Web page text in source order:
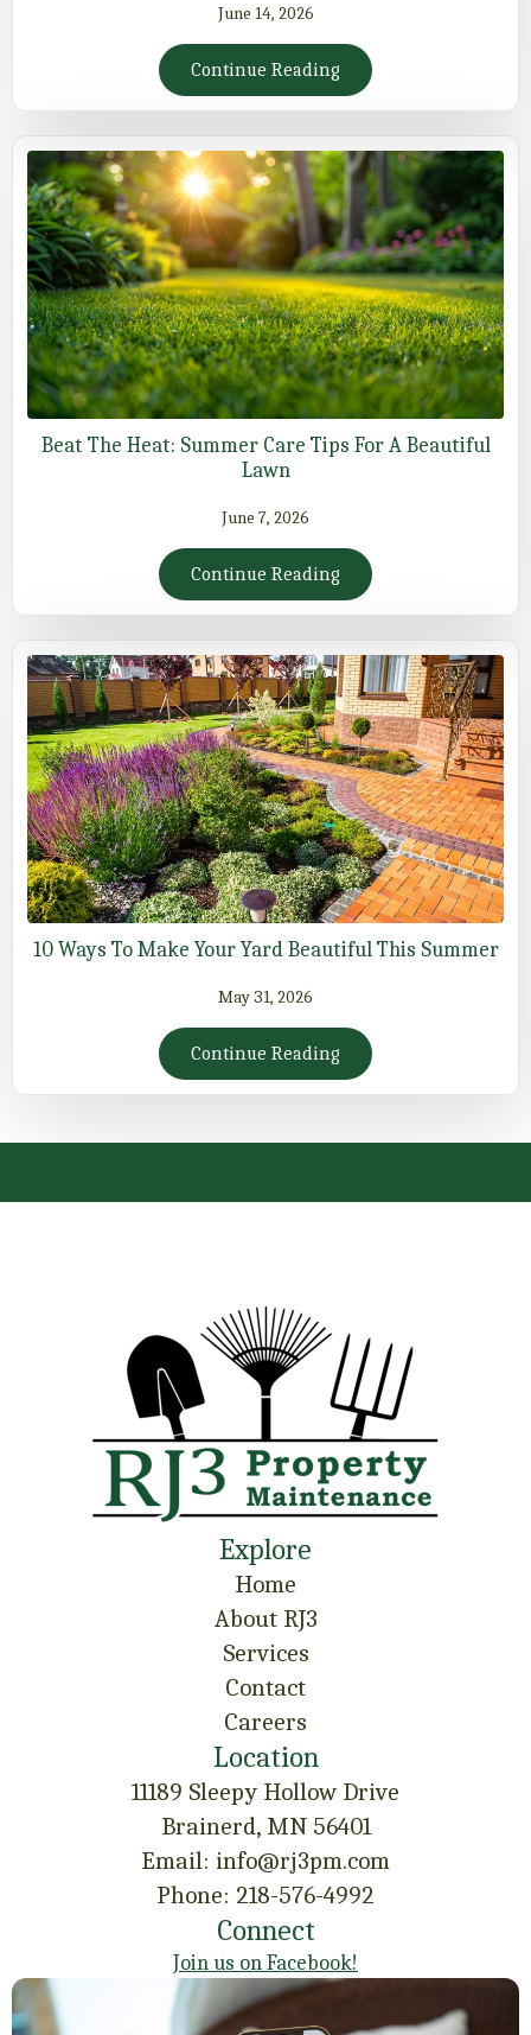
June 14, 2026
Continue Reading
Beat The Heat: Summer Care Tips For A Beautiful
Lawn
June 7, 2026
Continue Reading
10 Ways To Make Your Yard Beautiful This Summer
May 31, 2026
Continue Reading
Explore
Home
About RJ3
Services
Contact
Careers
Location
11189 Sleepy Hollow Drive
Brainerd, MN 56401
Email: info@rj3pm.com
Phone: 218-576-4992
Connect
Join us on Facebook!